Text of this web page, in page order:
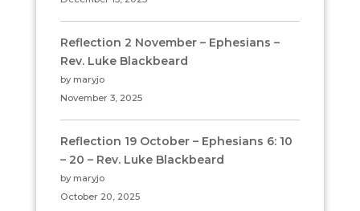
Reflection 2 November – Ephesians –
Rev. Luke Blackbeard
by maryjo
November 3, 2025
Reflection 19 October – Ephesians 6: 10
– 20 – Rev. Luke Blackbeard
by maryjo
October 20, 2025